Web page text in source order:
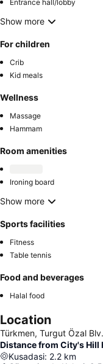
Entrance hall/lobby
Show more
For children
Crib
Kid meals
Wellness
Massage
Hammam
Room amenities
Ironing board
Show more
Sports facilities
Fitness
Table tennis
Food and beverages
Halal food
Location
Türkmen, Turgut Özal
Distance from City's Hill
Kusadasi: 2.2 km